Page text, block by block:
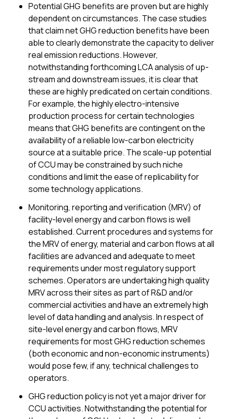
Potential GHG benefits are proven but are highly
dependent on circumstances. The case studies
that claim net GHG reduction benefits have been
able to clearly demonstrate the capacity to deliver
real emission reductions. However,
notwithstanding forthcoming LCA analysis of up-
stream and downstream issues, it is clear that
these are highly predicated on certain conditions.
For example, the highly electro-intensive
production process for certain technologies
means that GHG benefits are contingent on the
availability of a reliable low-carbon electricity
source at a suitable price. The scale-up potential
of CCU may be constrained by such niche
conditions and limit the ease of replicability for
some technology applications.
Monitoring, reporting and verification (MRV) of
facility-level energy and carbon flows is well
established. Current procedures and systems for
the MRV of energy, material and carbon flows at all
facilities are advanced and adequate to meet
requirements under most regulatory support
schemes. Operators are undertaking high quality
MRV across their sites as part of R&D and/or
commercial activities and have an extremely high
level of data handling and analysis. In respect of
site-level energy and carbon flows, MRV
requirements for most GHG reduction schemes
(both economic and non-economic instruments)
would pose few, if any, technical challenges to
operators.
GHG reduction policy is not yet a major driver for
CCU activities. Notwithstanding the potential for